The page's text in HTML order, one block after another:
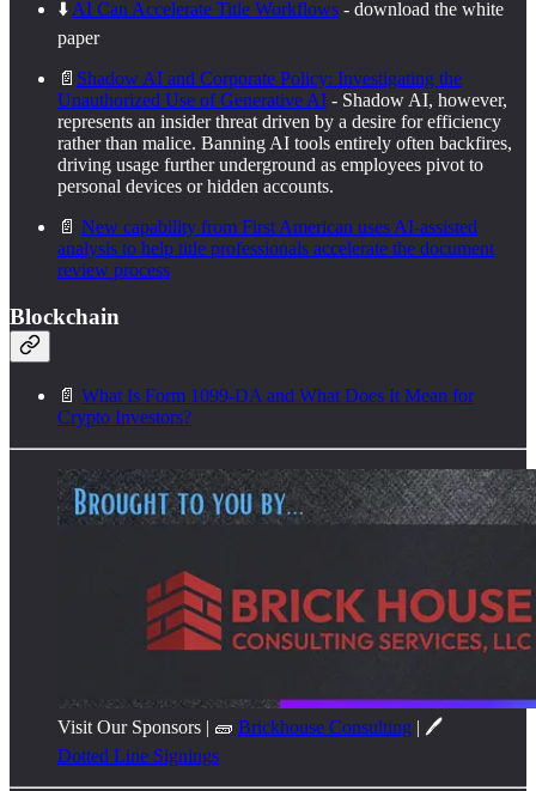
⬇️ AI Can Accelerate Title Workflows - download the white
paper
📄 Shadow AI and Corporate Policy: Investigating the
Unauthorized Use of Generative AI - Shadow AI, however,
represents an insider threat driven by a desire for efficiency
rather than malice. Banning AI tools entirely often backfires,
driving usage further underground as employees pivot to
personal devices or hidden accounts.
📄 New capability from First American uses AI-assisted
analysis to help title professionals accelerate the document
review process
Blockchain
📄 What Is Form 1099-DA and What Does It Mean for
Crypto Investors?
Visit Our Sponsors | 🧱 Brickhouse Consulting | 🖊️
Dotted Line Signings